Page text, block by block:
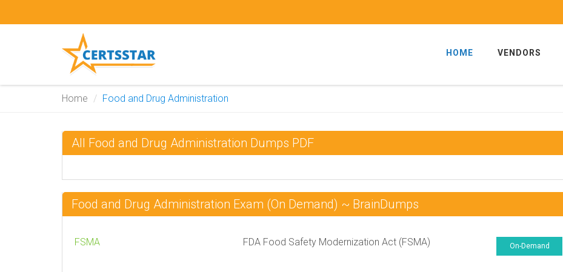
HOME VENDORS
Home Food and Drug Administration
All Food and Drug Administration Dumps PDF
Food and Drug Administration Exam (On Demand) ~ BrainDumps
FSMA FDA Food Safety Modernization Act (FSMA) On-Demand